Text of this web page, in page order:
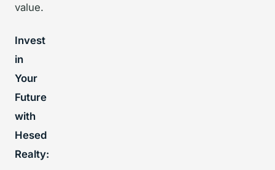
value.
Invest
in
Your
Future
with
Hesed
Realty: